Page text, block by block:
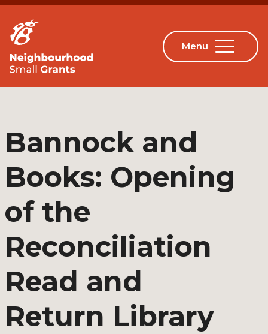
Bannock and
Books: Opening
of the
Reconciliation
Read and
Return Library